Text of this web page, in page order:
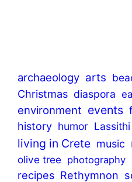
archaeology arts
Christmas diaspora
environment events
history humor Lassithi
living in Crete music
olive tree photography
recipes Rethymnon